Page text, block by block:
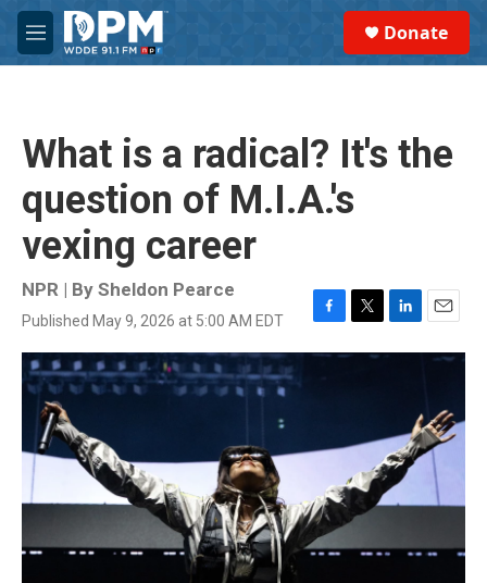
Skip to main content
M
e
Donate
What is a radical? It's the
question of M.I.A.'s
vexing career
NPR | By Sheldon Pearce
Published May 9, 2026 at 5:00 AM EDT
F
a
o
T
w
r
L
i
I
n
E
m